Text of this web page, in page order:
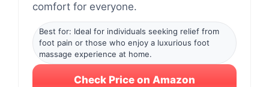
comfort for everyone.
Best for: Ideal for individuals seeking relief from
foot pain or those who enjoy a luxurious foot
massage experience at home.
Check Price on Amazon